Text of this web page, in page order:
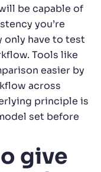
be capable of
you’re
only have to test
Tools like
easier by
across
principle is
set before
give